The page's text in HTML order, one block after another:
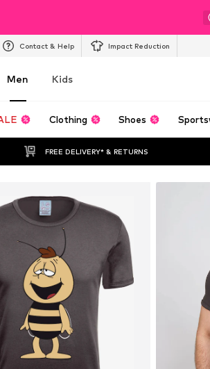
Contact & Help Impact Reduction
Men Kids
Clothing Shoes
FREE DELIVERY* & RETURNS